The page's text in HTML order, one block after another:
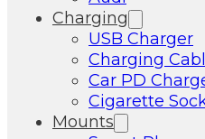
Charging
USB Charger
Charging
Car PD
Cigarette
Mounts